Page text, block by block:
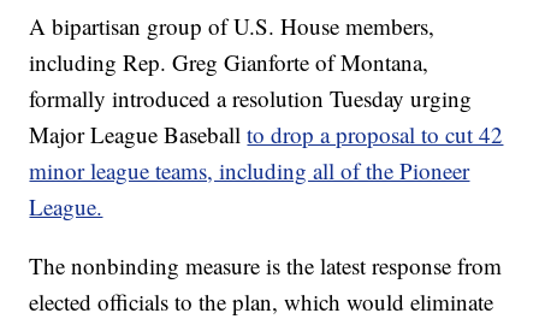
A bipartisan group of U.S. House members,
including Rep. Greg Gianforte of Montana,
formally introduced a resolution Tuesday urging
Major League Baseballto drop a proposal to cut 42
minor league teams, including all of the Pioneer
League.
The nonbinding measure is the latest response from
elected officials to the plan, which would eliminate